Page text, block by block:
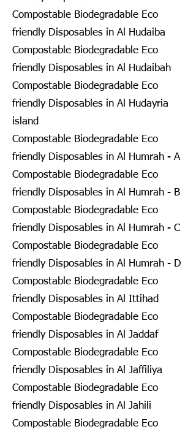
Compostable Biodegradable Eco
friendly Disposables in Al Hudaiba
Compostable Biodegradable Eco
friendly Disposables in Al Hudaibah
Compostable Biodegradable Eco
friendly Disposables in Al Hudayria
island
Compostable Biodegradable Eco
friendly Disposables in Al Humrah - A
Compostable Biodegradable Eco
friendly Disposables in Al Humrah - B
Compostable Biodegradable Eco
friendly Disposables in Al Humrah - C
Compostable Biodegradable Eco
friendly Disposables in Al Humrah - D
Compostable Biodegradable Eco
friendly Disposables in Al Ittihad
Compostable Biodegradable Eco
friendly Disposables in Al Jaddaf
Compostable Biodegradable Eco
friendly Disposables in Al Jaffiliya
Compostable Biodegradable Eco
friendly Disposables in Al Jahili
Compostable Biodegradable Eco